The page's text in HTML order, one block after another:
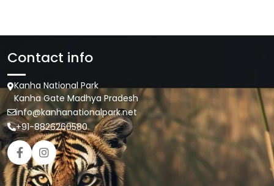
Contact info
Kanha National Park
Kanha Gate Madhya Pradesh
info@kanhanationalpark.net
+91-8826260580